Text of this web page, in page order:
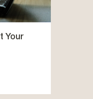
Your